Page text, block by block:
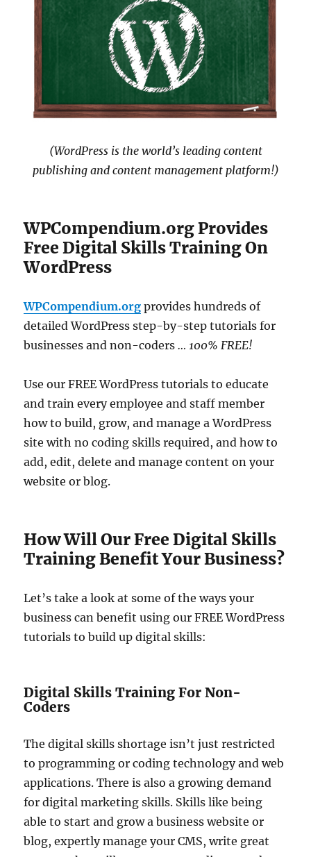
(WordPress is the world’s leading content
publishing and content management platform!)
WPCompendium.org Provides
Free Digital Skills Training On
WordPress
WPCompendium.org provides hundreds of
detailed WordPress step-by-step tutorials for
businesses and non-coders… 100% FREE!
Use our FREE WordPress tutorials to educate
and train every employee and staff member
how to build, grow, and manage a WordPress
site with no coding skills required, and how to
add, edit, delete and manage content on your
website or blog.
How Will Our Free Digital Skills
Training Benefit Your Business?
Let’s take a look at some of the ways your
business can benefit using our FREE WordPress
tutorials to build up digital skills:
Digital Skills Training For Non-
Coders
The digital skills shortage isn’t just restricted
to programming or coding technology and web
applications. There is also a growing demand
for digital marketing skills. Skills like being
able to start and grow a business website or
blog, expertly manage your CMS, write great